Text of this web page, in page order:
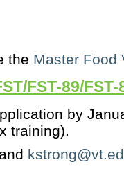
the Master Food
FST-89/FST-
by
training).
and